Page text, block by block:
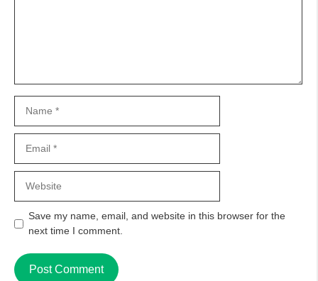
Save my name, email, and website in this browser for the
next time I comment.